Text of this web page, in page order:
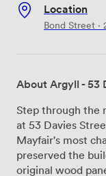
Location
Bond Street ·
About Argyll - 53
Step through the
at 53 Davies
Mayfair's most
preserved the
original wood